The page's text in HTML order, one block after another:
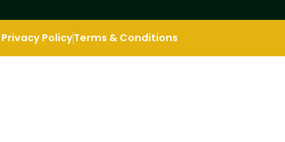
Privacy PolicyTerms & Conditions